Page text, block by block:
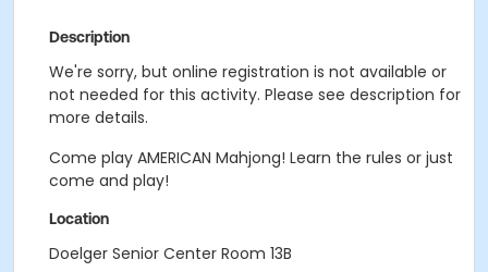
Description
We're sorry, but online registration is not available or
not needed for this activity. Please see description for
more details.
Come play AMERICAN Mahjong! Learn the rules or just
come and play!
Location
Doelger Senior Center Room 13B